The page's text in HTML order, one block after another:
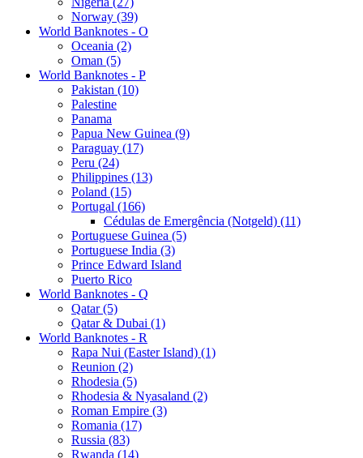
Norway (39)
World Banknotes - O
Oceania (2)
Oman (5)
World Banknotes - P
Pakistan (10)
Palestine
Panama
Papua New Guinea (9)
Paraguay (17)
Peru (24)
Philippines (13)
Poland (15)
Portugal (166)
Cédulas de Emergência (Notgeld) (11)
Portuguese Guinea (5)
Portuguese India (3)
Prince Edward Island
Puerto Rico
World Banknotes - Q
Qatar (5)
Qatar & Dubai (1)
World Banknotes - R
Rapa Nui (Easter Island) (1)
Reunion (2)
Rhodesia (5)
Rhodesia & Nyasaland (2)
Roman Empire (3)
Romania (17)
Russia (83)
Rwanda (14)